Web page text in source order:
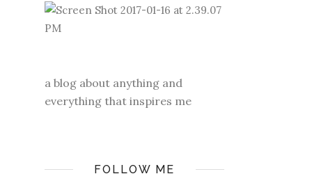
a blog about anything and
everything that inspires me
FOLLOW ME